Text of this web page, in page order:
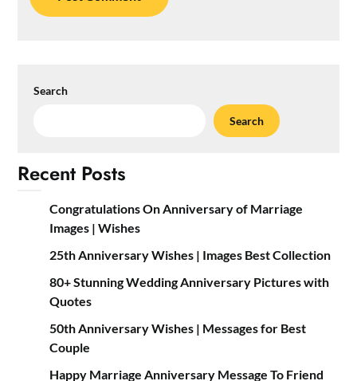
Search
Search
Recent Posts
Congratulations On Anniversary of Marriage
Images | Wishes
25th Anniversary Wishes | Images Best Collection
80+ Stunning Wedding Anniversary Pictures with
Quotes
50th Anniversary Wishes | Messages for Best
Couple
Happy Marriage Anniversary Message To Friend